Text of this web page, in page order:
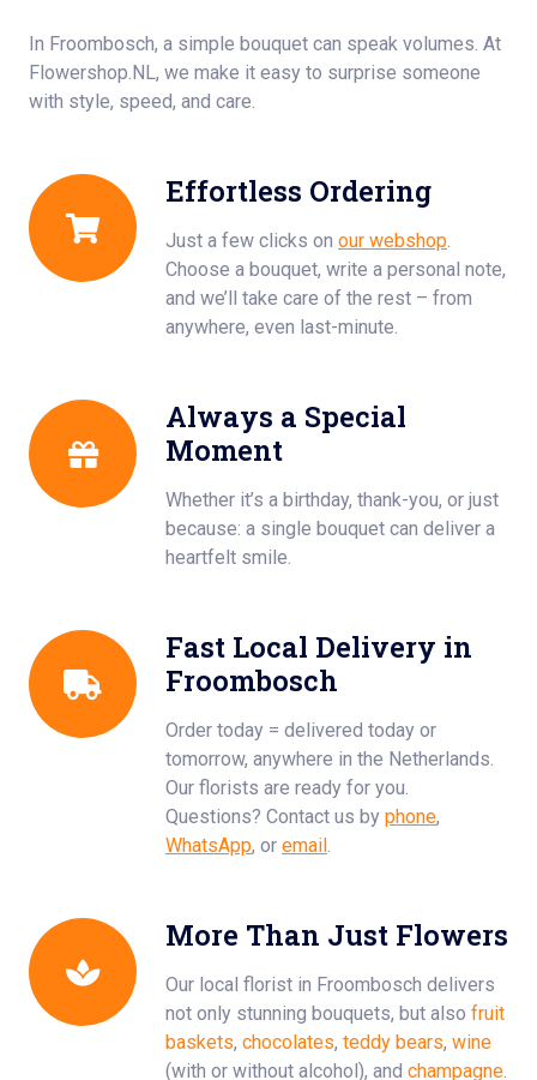
In Froombosch, a simple bouquet can speak volumes. At
Flowershop.NL, we make it easy to surprise someone
with style, speed, and care.
Effortless Ordering
Just a few clicks on our webshop.
Choose a bouquet, write a personal note,
and we’ll take care of the rest – from
anywhere, even last-minute.
Always a Special
Moment
Whether it’s a birthday, thank-you, or just
because: a single bouquet can deliver a
heartfelt smile.
Fast Local Delivery in
Froombosch
Order today = delivered today or
tomorrow, anywhere in the Netherlands.
Our florists are ready for you.
Questions? Contact us by phone,
WhatsApp, or email.
More Than Just Flowers
Our local florist in Froombosch delivers
not only stunning bouquets, but also fruit
baskets, chocolates, teddy bears, wine
(with or without alcohol), and champagne.